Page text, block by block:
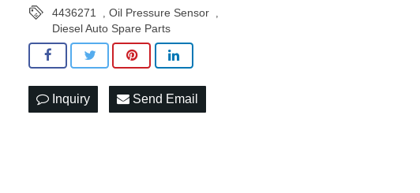
4436271 ,Oil Pressure Sensor ,
Diesel Auto Spare Parts
Inquiry Send Email